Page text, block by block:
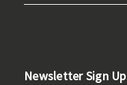
Newsletter Sign Up